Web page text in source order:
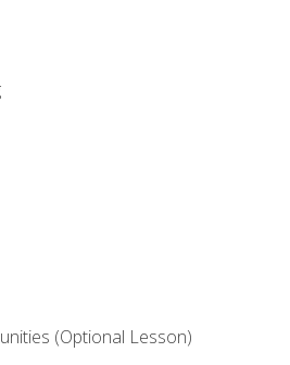
(Optional Lesson)